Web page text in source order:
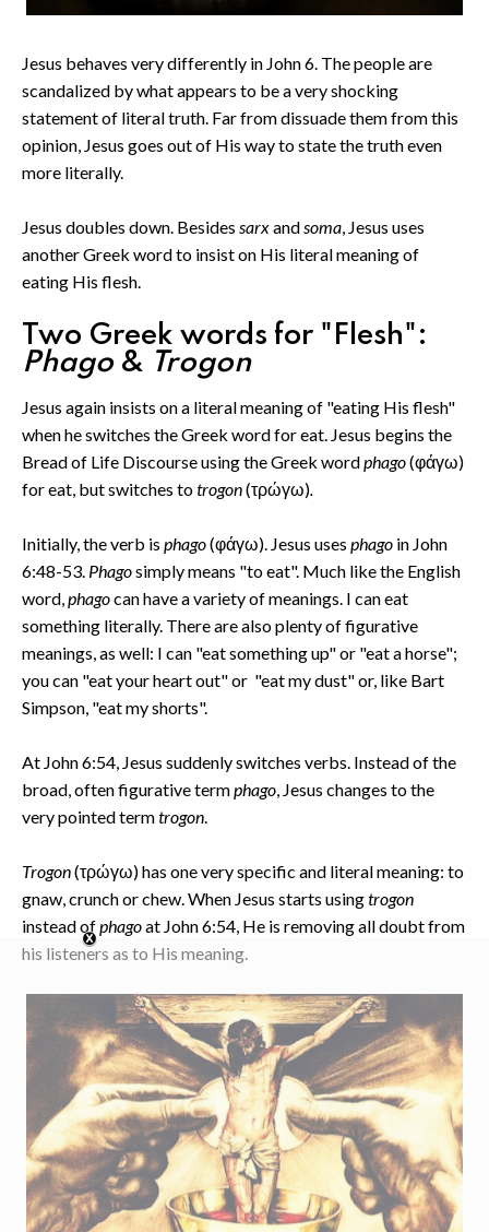
Jesus behaves very differently in John 6. The people are
scandalized by what appears to be a very shocking
statement of literal truth. Far from dissuade them from this
opinion, Jesus goes out of His way to state the truth even
more literally.
Jesus doubles down. Besides sarxandsoma, Jesus uses
another Greek word to insist on His literal meaning of
eating His flesh.
Two Greek words for "Flesh":
Phago& Trogon
Jesus again insists on a literal meaning of "eating His flesh"
when he switches the Greek word for eat. Jesus begins the
Bread of Life Discourse using the Greek wordphago(φάγω)
for eat, but switches totrogon(τρώγω).
Initially, the verb is phago(φάγω). Jesus uses phago in John
6:48-53. Phagosimply means "to eat". Much like the English
word,phagocan have a variety of meanings. I can eat
something literally. There are also plenty of figurative
meanings, as well: I can "eat something up" or "eat a horse";
you can "eat your heart out" or "eat my dust" or, like Bart
Simpson, "eat my shorts".
At John 6:54, Jesus suddenly switches verbs. Instead of the
broad, often figurative termphago, Jesus changes to the
very pointed termtrogon.
Trogon(τρώγω) has one very specific and literal meaning: to
gnaw, crunch or chew. When Jesus starts usingtrogon
instead ofphagoat John 6:54, He is removing all doubt from
his listeners as to His meaning.